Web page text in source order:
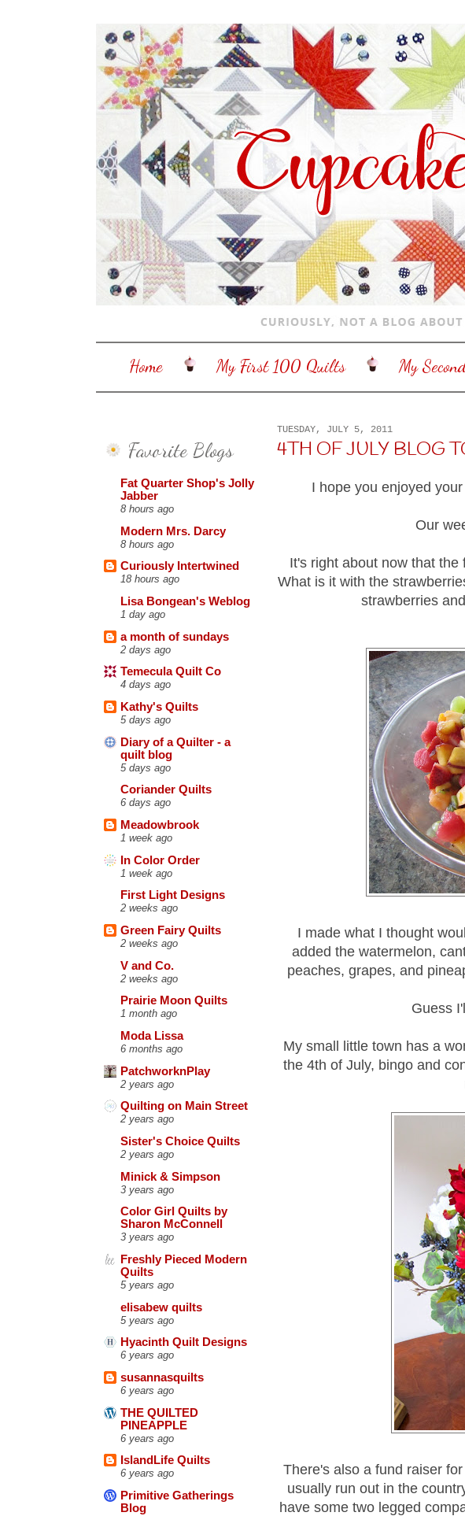
Home My First 100 Quilts My
Favorite Blogs
Fat Quarter Shop's Jolly
Jabber
8 hours ago
Modern Mrs. Darcy
8 hours ago
Curiously Intertwined
18 hours ago
Lisa Bongean's Weblog
1 day ago
a month of sundays
2 days ago
Temecula Quilt Co
4 days ago
Kathy's Quilts
5 days ago
Diary of a Quilter - a
quilt blog
5 days ago
Coriander Quilts
6 days ago
Meadowbrook
1 week ago
In Color Order
1 week ago
First Light Designs
2 weeks ago
Green Fairy Quilts
2 weeks ago
V and Co.
2 weeks ago
Prairie Moon Quilts
1 month ago
Moda Lissa
6 months ago
PatchworknPlay
2 years ago
Quilting on Main Street
2 years ago
Sister's Choice Quilts
2 years ago
Minick & Simpson
3 years ago
Color Girl Quilts by
Sharon McConnell
3 years ago
Freshly Pieced Modern
Quilts
5 years ago
elisabew quilts
5 years ago
Hyacinth Quilt Designs
6 years ago
susannasquilts
6 years ago
THE QUILTED
PINEAPPLE
6 years ago
IslandLife Quilts
6 years ago
Primitive Gatherings
Blog
TUESDAY, JULY 5, 2011
4TH OF JULY BLOG
I hope you enjoyed
Our
It's right about now that
What is it with the
strawberries
I made what I thought
added the watermelon,
peaches, grapes, and
Guess
My small little town has a
the 4th of July, bingo and
There's also a fund raiser
usually run out in the
have some two legged